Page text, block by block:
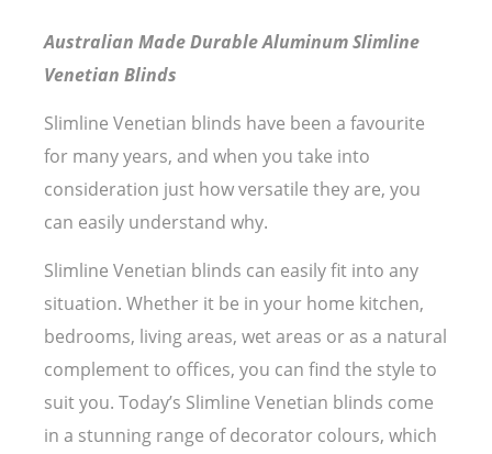
Australian Made Durable Aluminum Slimline
Venetian Blinds
Slimline Venetian blinds have been a favourite
for many years, and when you take into
consideration just how versatile they are, you
can easily understand why.
Slimline Venetian blinds can easily fit into any
situation. Whether it be in your home kitchen,
bedrooms, living areas, wet areas or as a natural
complement to offices, you can find the style to
suit you. Today’s Slimline Venetian blinds come
in a stunning range of decorator colours, which